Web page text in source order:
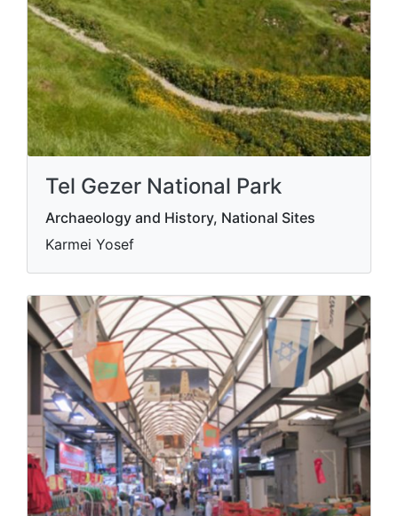
Tel Gezer National Park
Archaeology and History, National Sites
Karmei Yosef